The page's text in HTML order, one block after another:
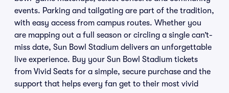
events. Parking and tailgating are part of the tradition,
with easy access from campus routes. Whether you
are mapping out a full season or circling a single can’t-
miss date, Sun Bowl Stadium delivers an unforgettable
live experience. Buy your Sun Bowl Stadium tickets
from Vivid Seats for a simple, secure purchase and the
support that helps every fan get to their most vivid